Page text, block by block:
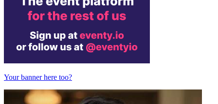
Your banner here too?